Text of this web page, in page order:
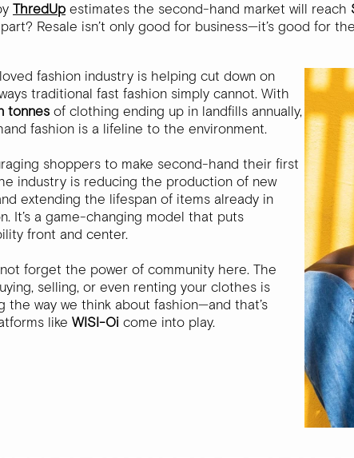
ThredUp estimates the second-hand market will reach
Resale isn’t only good for business—it’s good for
fashion industry is helping cut down on
traditional fast fashion simply cannot. With
tonnes of clothing ending up in landfills annually,
fashion is a lifeline to the environment.
shoppers to make second-hand their first
industry is reducing the production of new
extending the lifespan of items already in
It’s a game-changing model that puts
front and center.
not forget the power of community here. The
selling, or even renting your clothes is
the way we think about fashion—and that’s
like WISI-Oi come into play.